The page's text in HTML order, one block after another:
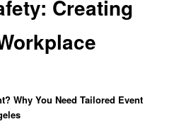
Creating
Why You Need Tailored Event